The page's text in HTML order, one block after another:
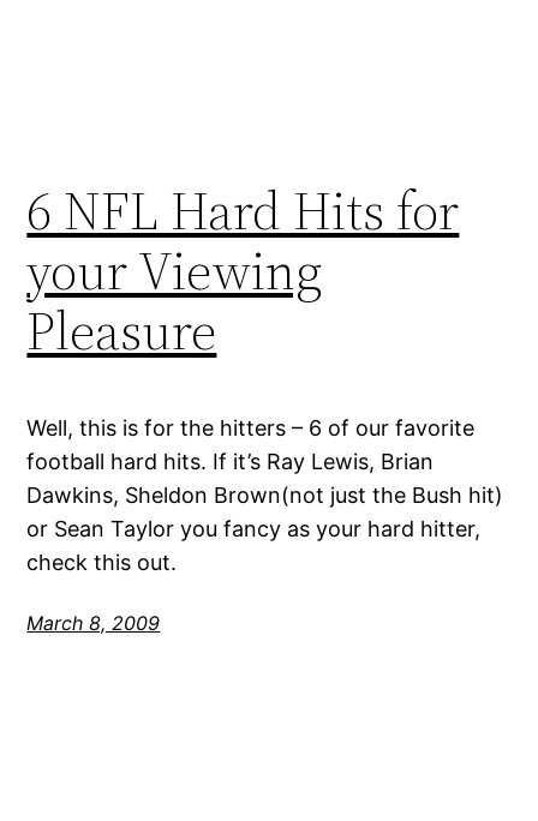
6 NFL Hard Hits for
your Viewing
Pleasure
Well, this is for the hitters – 6 of our favorite
football hard hits. If it’s Ray Lewis, Brian
Dawkins, Sheldon Brown(not just the Bush hit)
or Sean Taylor you fancy as your hard hitter,
check this out.
March 8, 2009